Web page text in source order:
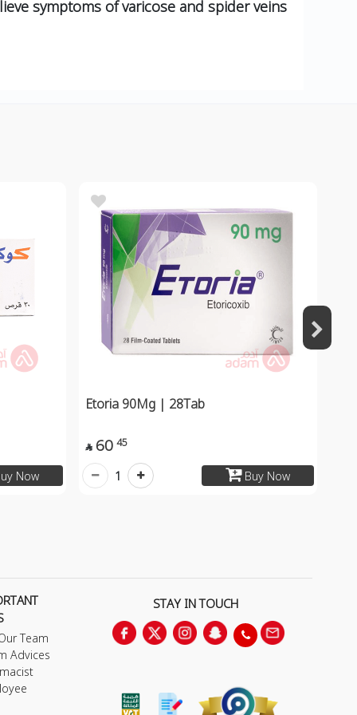
symptoms of varicose and spider veins
Now
Etoria 90Mg | 28Tab
 60 45
Buy Now
1
Team
Advices
STAY IN TOUCH